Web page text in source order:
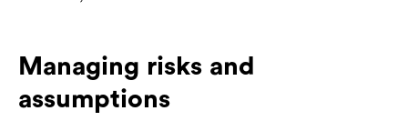
Managing risks and
assumptions